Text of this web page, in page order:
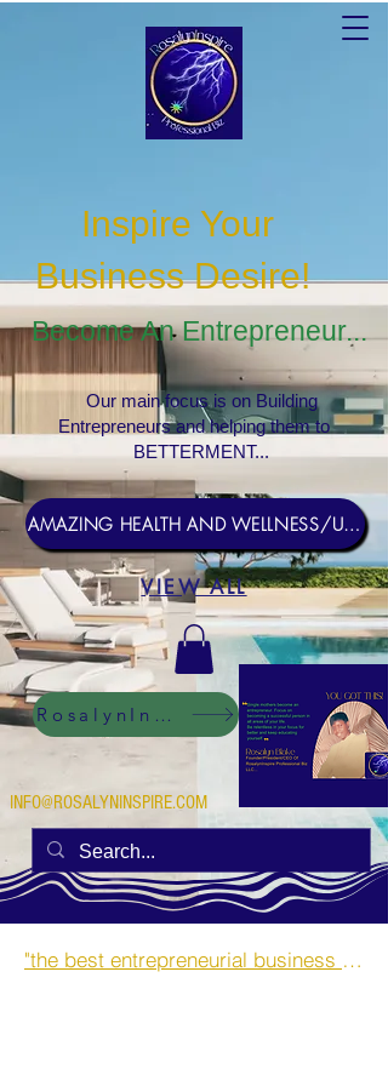
AMAZING HEALTH AND WELLNESS/USERNAME Rosebud1
VIEW ALL
RosalynInspire Digital
INFO@ROSALYNINSPIRE.COM
Inspire Your
Business Desire!
Become An Entrepreneur...
Our main focus is on Building
Entrepreneurs and helping them to
BETTERMENT...
"the best entrepreneurial business opportunities and side hustles for single mothers.”